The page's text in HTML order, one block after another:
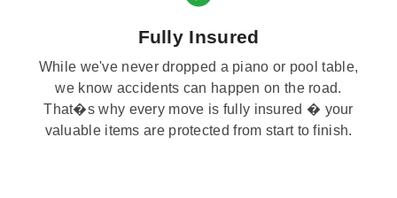
Fully Insured
While we've never dropped a piano or pool table,
we know accidents can happen on the road.
That�s why every move is fully insured � your
valuable items are protected from start to finish.